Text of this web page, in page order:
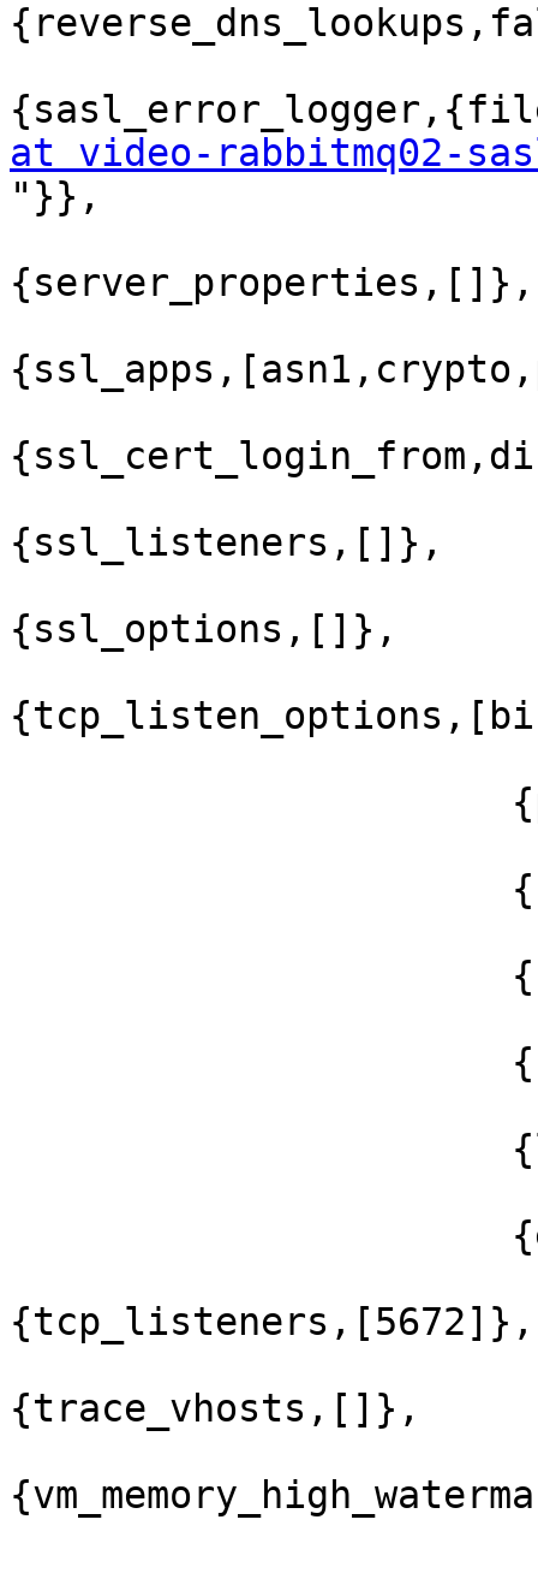
at video-rabbitmq02-
"}},
{server_properties,[]},
{ssl_listeners,[]},
{ssl_options,[]},
{tcp_listeners,[5672]},
{trace_vhosts,[]},